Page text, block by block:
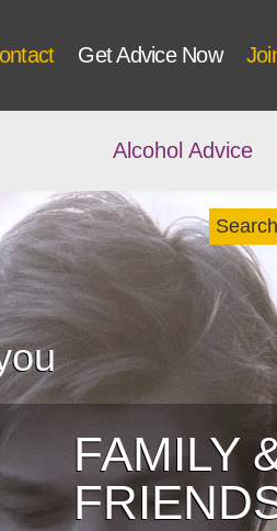
Get Advice Now
Alcohol Advice
FAMILY